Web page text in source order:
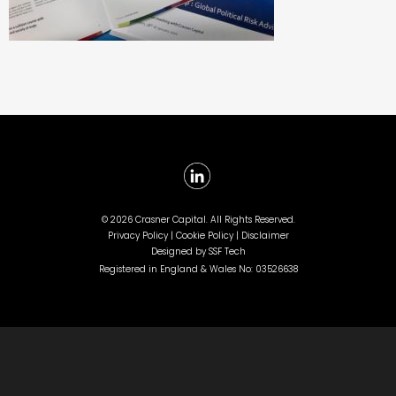
© 2026 Crasner Capital. All Rights Reserved.
Privacy Policy | Cookie Policy | Disclaimer
Designed bySSF Tech
Registered in England & Wales No: 03526638